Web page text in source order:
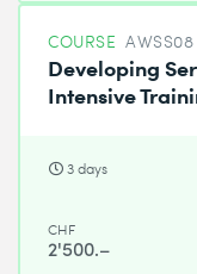
COURSE AWSS08
Developing
Intensive
3 days
CHF
2'500.–